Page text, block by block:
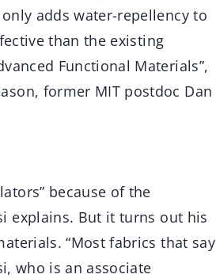
adds water-repellency to
than the existing
Functional Materials”,
former MIT postdoc Dan
because of the
explains. But it turns out his
“Most fabrics that say
who is an associate